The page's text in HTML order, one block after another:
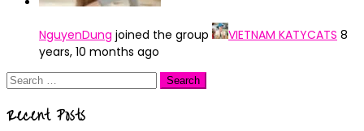
NguyenDung joined the group VIETNAM KATYCATS 8
years, 10 months ago
Search
Recent Posts